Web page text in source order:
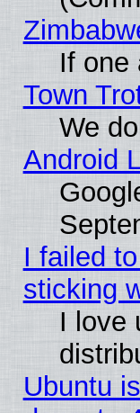
If one
Town
We
Android
I failed
sticking
I love
Ubuntu